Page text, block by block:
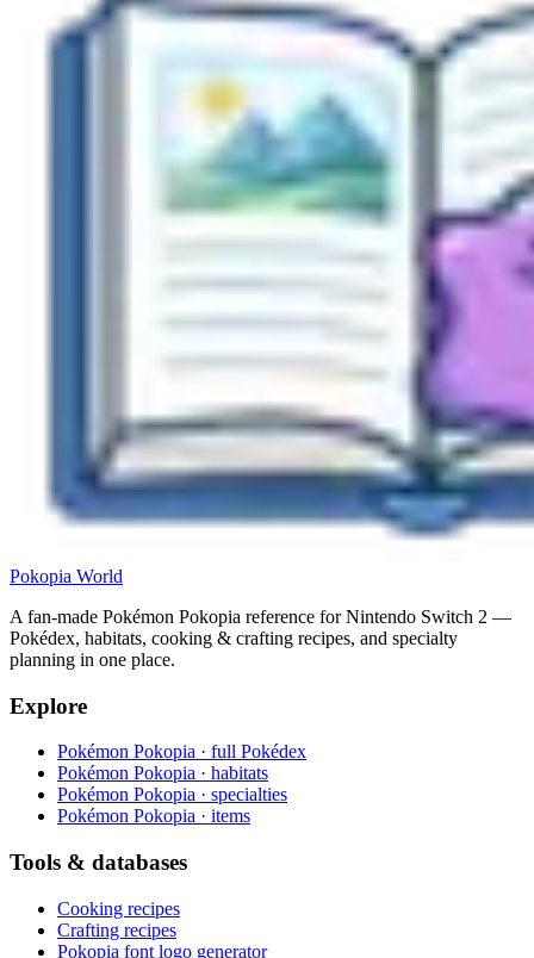
Pokopia World
A fan-made Pokémon Pokopia reference for Nintendo Switch 2 —
Pokédex, habitats, cooking & crafting recipes, and specialty
planning in one place.
Explore
Pokémon Pokopia · full Pokédex
Pokémon Pokopia · habitats
Pokémon Pokopia · specialties
Pokémon Pokopia · items
Tools & databases
Cooking recipes
Crafting recipes
Pokopia font logo generator